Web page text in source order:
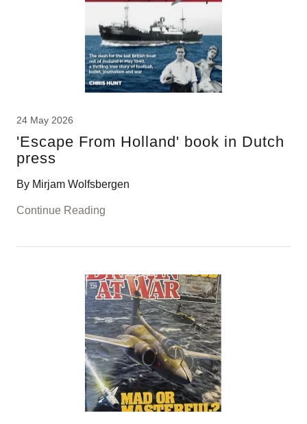
24 May 2026
'Escape From Holland' book in Dutch
press
By Mirjam Wolfsbergen
Continue Reading